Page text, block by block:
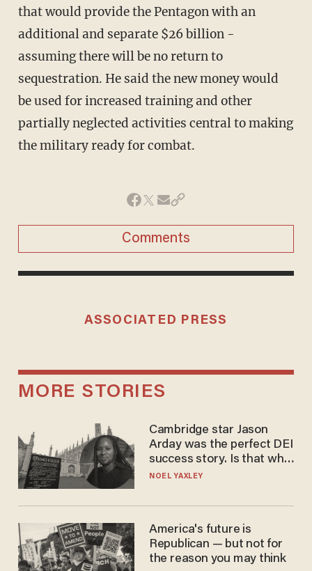
that would provide the Pentagon with an
additional and separate $26 billion -
assuming there will be no return to
sequestration. He said the new money would
be used for increased training and other
partially neglected activities central to making
the military ready for combat.
Comments
ASSOCIATED PRESS
MORE STORIES
Cambridge star Jason
Arday was the perfect DEI
success story. Is that why
nobody questioned him?
NOEL YAXLEY
America's future is
Republican — but not for
the reason you may think